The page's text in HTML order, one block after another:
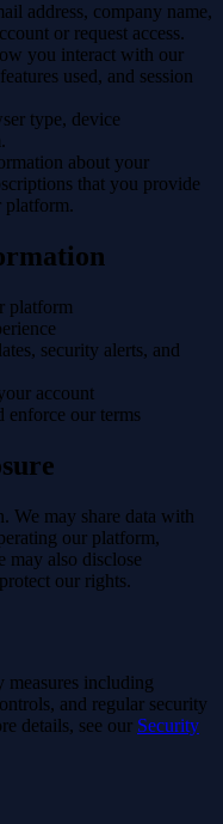
address, company name,
or request access.
you interact with our
used, and session
type, device
about your
that you provide
platform.
platform
security alerts, and
account
enforce our terms
We may share data with
our platform,
may also disclose
our rights.
measures including
and regular security
details, see our Security